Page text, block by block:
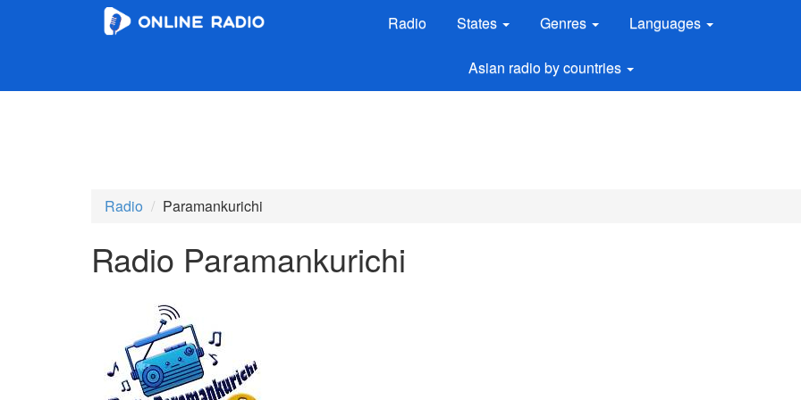
Radio States Genres Languages
Asian radio by countries
Radio Paramankurichi
Radio Paramankurichi